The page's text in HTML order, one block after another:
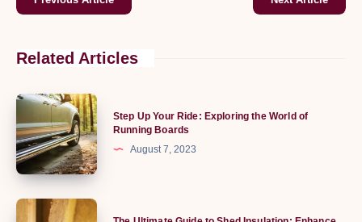
Related Articles
Step
Up
Your
Ride:
Exploring
the
Step Up Your Ride: Exploring the World of
Running Boards
August 7, 2023
The